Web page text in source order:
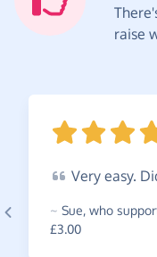
raise
Very easy.
~ Sue, who
£3.00